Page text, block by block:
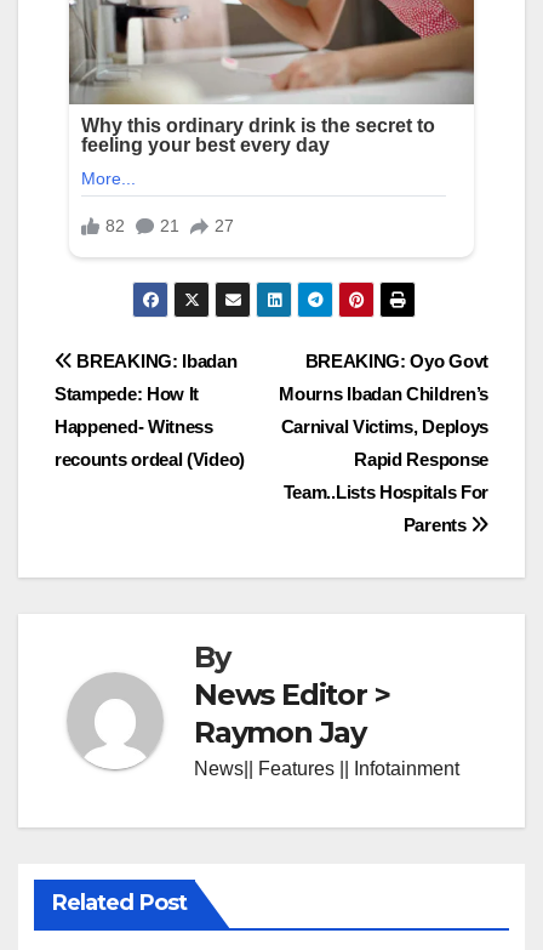
Post
navigation
BREAKING: Oyo Govt
Mourns Ibadan Children’s
Carnival Victims, Deploys
Rapid Response
Team..Lists Hospitals For
Parents
BREAKING: Ibadan
Stampede: How It
Happened- Witness
recounts ordeal (Video)
By
News Editor >
Raymon Jay
News|| Features || Infotainment
Related Post